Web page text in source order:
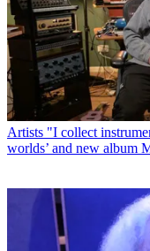
Artists "I collect
worlds’ and new album